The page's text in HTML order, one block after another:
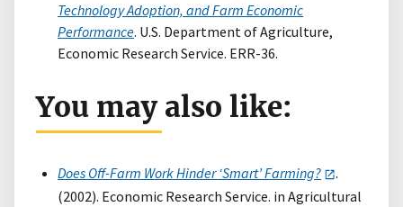
Technology Adoption, and Farm Economic
Performance. U.S. Department of Agriculture,
Economic Research Service. ERR-36.
You may also like:
Does Off-Farm Work Hinder ‘Smart’ Farming?
.
(2002). Economic Research Service. in Agricultural